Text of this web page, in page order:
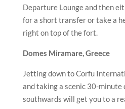
Departure Lounge and then
for a short transfer or take a
right on top of the fort.
Domes Miramare, Greece
Jetting down to Corfu
and taking a scenic 30-minute
southwards will get you to a